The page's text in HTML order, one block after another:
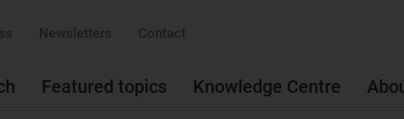
Newsletters Contact
Featured topics Knowledge Centre